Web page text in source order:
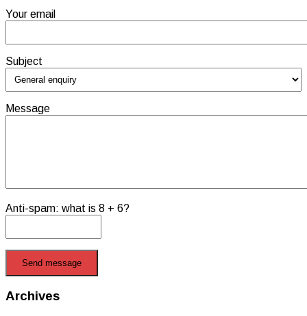
Your email
Subject
Message
Anti-spam: what is 8 + 6?
Send message
Archives